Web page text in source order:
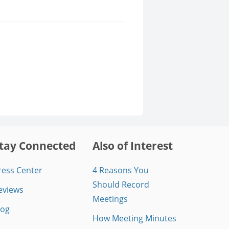
Connected
Center
Also of Interest
4 Reasons You
Should Record
Meetings
How Meeting Minutes